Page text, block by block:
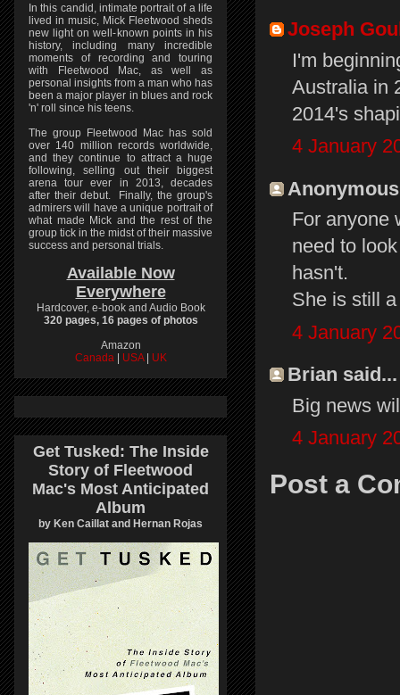
Joseph
I'm
Australia in
2014's
4 January
For anyone
need to
hasn't.
She is still
4 January
Brian said...
Big news
4 January
Post a
In this candid, intimate portrait of a life
lived in music, Mick Fleetwood sheds
new light on well-known points in his
history, including many incredible
moments of recording and touring
with Fleetwood Mac, as well as
personal insights from a man who has
been a major player in blues and rock
'n' roll since his teens.
The group Fleetwood Mac has sold
over 140 million records worldwide,
and they continue to attract a huge
following, selling out their biggest
arena tour ever in 2013, decades
after their debut. Finally, the group's
admirers will have a unique portrait of
what made Mick and the rest of the
group tick in the midst of their massive
success and personal trials.
Available Now
Everywhere
Hardcover, e-book and Audio Book
320 pages, 16 pages of photos
Amazon
Canada
USA UK
Get Tusked: The Inside
Story of Fleetwood
Mac's Most Anticipated
Album
by Ken Caillat and Hernan Rojas